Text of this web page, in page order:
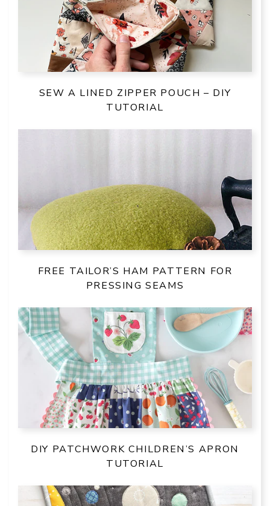
SEW A LINED ZIPPER POUCH – DIY
TUTORIAL
FREE TAILOR’S HAM PATTERN FOR
PRESSING SEAMS
DIY PATCHWORK CHILDREN’S APRON
TUTORIAL